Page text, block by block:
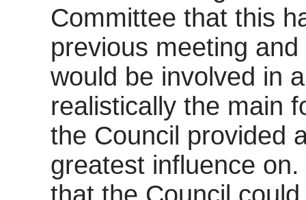
Committee that this
previous meeting
would be involved in
realistically the main
the Council provided
greatest influence